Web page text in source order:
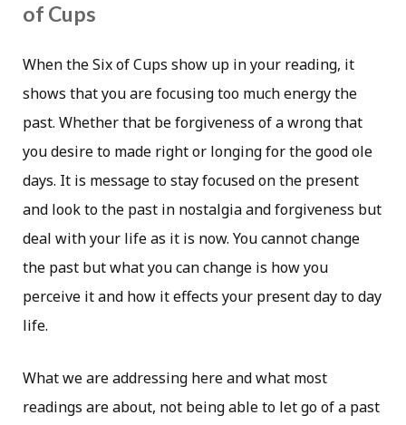
of Cups
When the Six of Cups show up in your reading, it
shows that you are focusing too much energy the
past. Whether that be forgiveness of a wrong that
you desire to made right or longing for the good ole
days. It is message to stay focused on the present
and look to the past in nostalgia and forgiveness but
deal with your life as it is now. You cannot change
the past but what you can change is how you
perceive it and how it effects your present day to day
life.
What we are addressing here and what most
readings are about, not being able to let go of a past